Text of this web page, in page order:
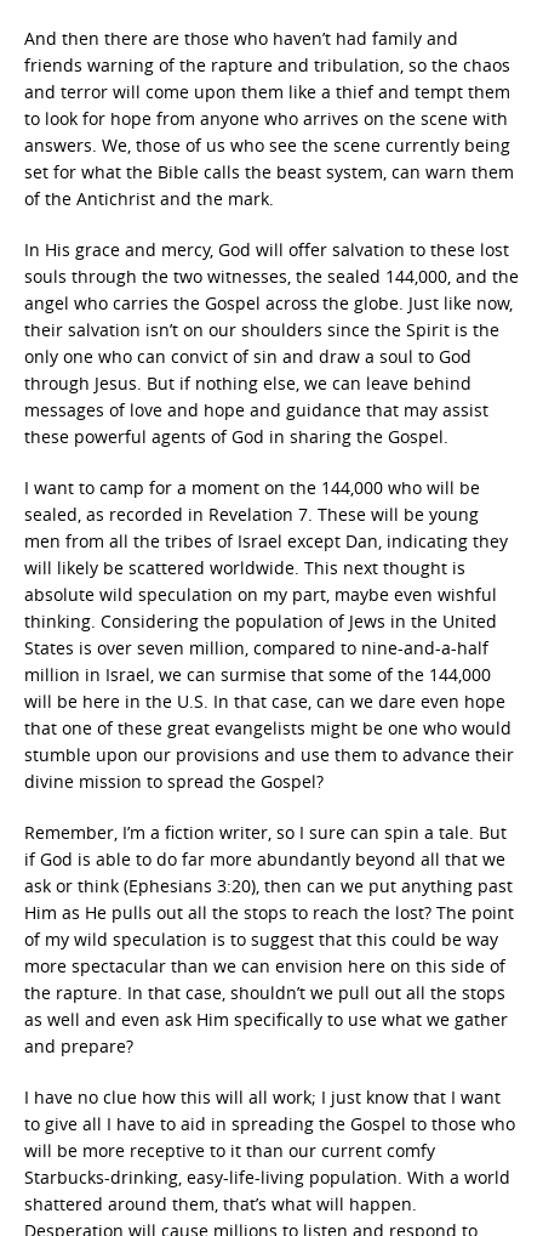
And then there are those who haven’t had family and
friends warning of the rapture and tribulation, so the chaos
and terror will come upon them like a thief and tempt them
to look for hope from anyone who arrives on the scene with
answers. We, those of us who see the scene currently being
set for what the Bible calls the beast system, can warn them
of the Antichrist and the mark.
In His grace and mercy, God will offer salvation to these lost
souls through the two witnesses, the sealed 144,000, and the
angel who carries the Gospel across the globe. Just like now,
their salvation isn’t on our shoulders since the Spirit is the
only one who can convict of sin and draw a soul to God
through Jesus. But if nothing else, we can leave behind
messages of love and hope and guidance that may assist
these powerful agents of God in sharing the Gospel.
I want to camp for a moment on the 144,000 who will be
sealed, as recorded in Revelation 7. These will be young
men from all the tribes of Israel except Dan, indicating they
will likely be scattered worldwide. This next thought is
absolute wild speculation on my part, maybe even wishful
thinking. Considering the population of Jews in the United
States is over seven million, compared to nine-and-a-half
million in Israel, we can surmise that some of the 144,000
will be here in the U.S. In that case, can we dare even hope
that one of these great evangelists might be one who would
stumble upon our provisions and use them to advance their
divine mission to spread the Gospel?
Remember, I’m a fiction writer, so I sure can spin a tale. But
if God is able to do far more abundantly beyond all that we
ask or think (Ephesians 3:20), then can we put anything past
Him as He pulls out all the stops to reach the lost? The point
of my wild speculation is to suggest that this could be way
more spectacular than we can envision here on this side of
the rapture. In that case, shouldn’t we pull out all the stops
as well and even ask Him specifically to use what we gather
and prepare?
I have no clue how this will all work; I just know that I want
to give all I have to aid in spreading the Gospel to those who
will be more receptive to it than our current comfy
Starbucks-drinking, easy-life-living population. With a world
shattered around them, that’s what will happen.
Desperation will cause millions to listen and respond to